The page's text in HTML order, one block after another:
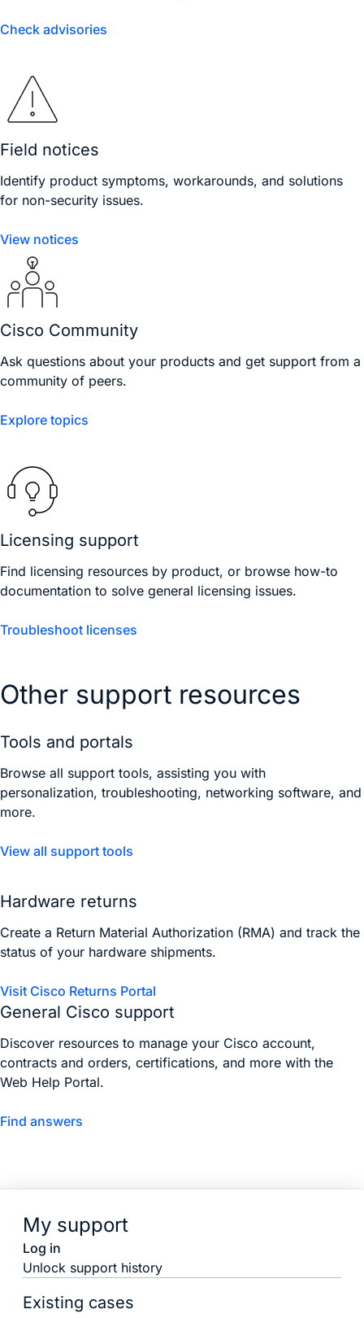
Check advisories
Field notices
Identify product symptoms, workarounds, and solutions
for non-security issues.
View notices
Cisco Community
Ask questions about your products and get support from a
community of peers.
Explore topics
Licensing support
Find licensing resources by product, or browse how-to
documentation to solve general licensing issues.
Troubleshoot licenses
Other support resources
Tools and portals
Browse all support tools, assisting you with
personalization, troubleshooting, networking software, and
more.
View all support tools
Hardware returns
Create a Return Material Authorization (RMA) and track the
status of your hardware shipments.
Visit Cisco Returns Portal
General Cisco support
Discover resources to manage your Cisco account,
contracts and orders, certifications, and more with the
Web Help Portal.
Find answers
My support
Log in
Unlock support history
Existing cases